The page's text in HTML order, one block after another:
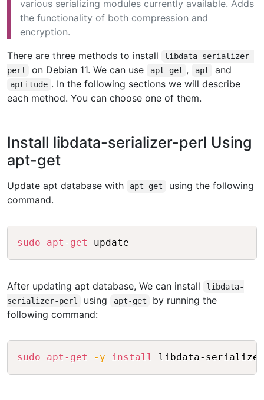
various serializing modules currently available. Adds
the functionality of both compression and
encryption.
There are three methods to install
libdata-serializer-
perl
on Debian 11. We can use apt-get , apt and
aptitude . In the following sections we will describe
each method. You can choose one of them.
Install libdata-serializer-perl Using
apt-get
Update apt database with apt-get
using the following
command.
sudo apt-get
After updating apt database, We can install
libdata-
serializer-perl
using apt-get
by running the
following command:
sudo apt-get -y install Copy